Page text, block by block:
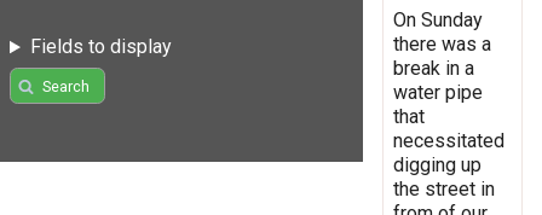
Fields to display
Search
On Sunday
there was a
break in a
water pipe
that
necessitated
digging up
the street in